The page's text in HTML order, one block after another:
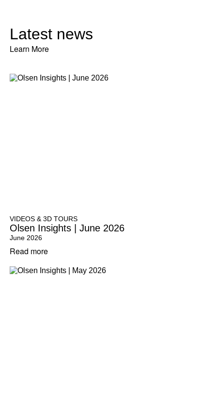
Latest news
Learn More
VIDEOS & 3D TOURS
Olsen Insights | June 2026
June 2026
Read more